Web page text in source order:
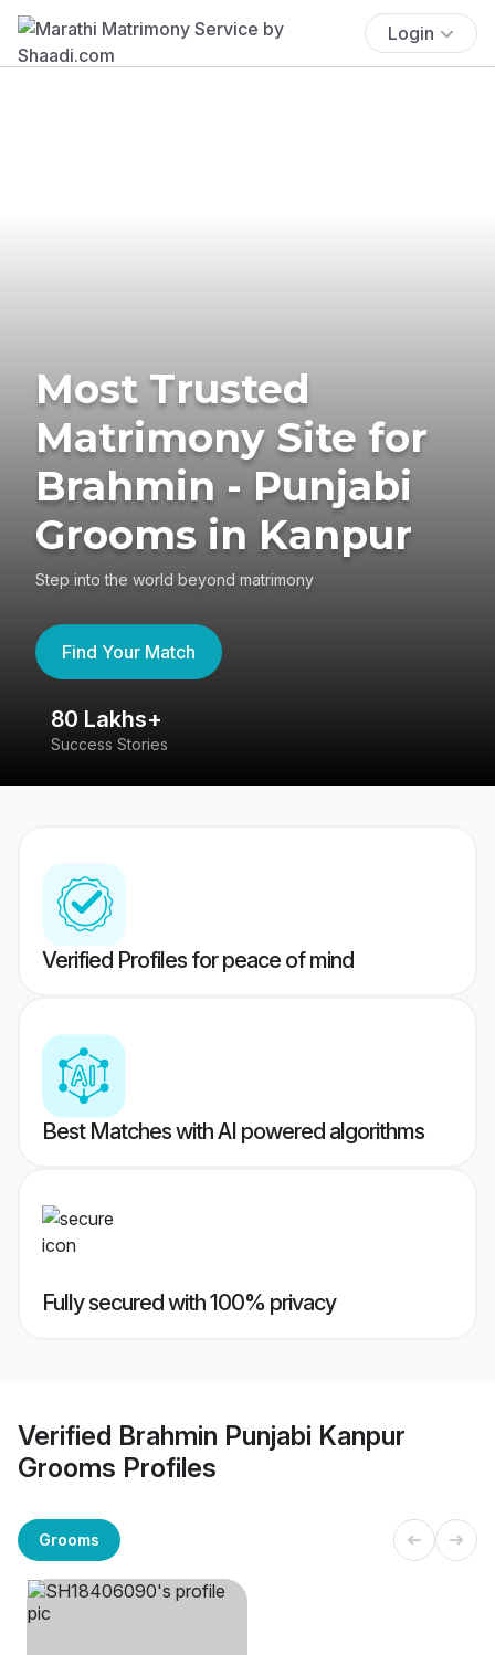
Login
Most Trusted
Matrimony Site for
Brahmin - Punjabi
Grooms in Kanpur
Step into the world beyond matrimony
Find Your Match
80 Lakhs+
Success Stories
Verified Profiles for peace of mind
Best Matches with AI powered algorithms
Fully secured with 100% privacy
Verified Brahmin Punjabi Kanpur
Grooms Profiles
Grooms